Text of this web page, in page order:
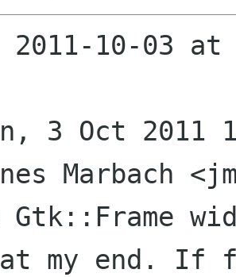
2011-10-03
3 Oct 2011
Marbach
Gtk::Frame
at my end. If